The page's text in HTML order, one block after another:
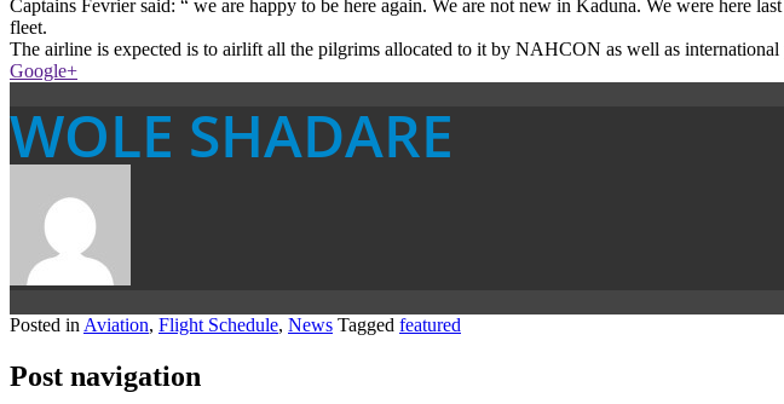
Captains Fevrier said: “ we are happy to be here again. We are not new in Kaduna. We were
fleet.
The airline is expected is to airlift all the pilgrims allocated to it by NAHCON as well as international
Google+
WOLE SHADARE
Posted in Aviation, Flight Schedule, News Tagged featured
Post navigation